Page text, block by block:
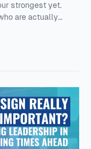
strongest yet.
are actually
monday.com,
continents. His
Performing